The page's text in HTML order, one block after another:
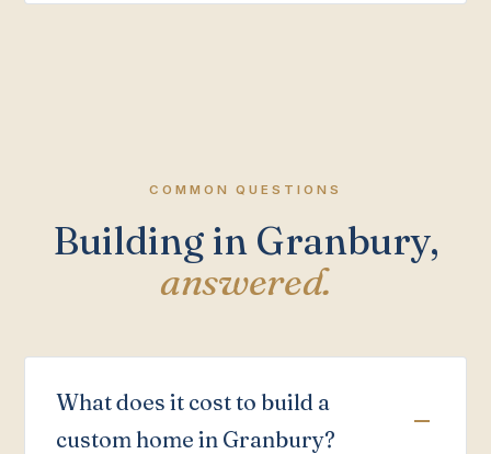
COMMON QUESTIONS
Building in Granbury,
answered.
What does it cost to build a
custom home in Granbury?